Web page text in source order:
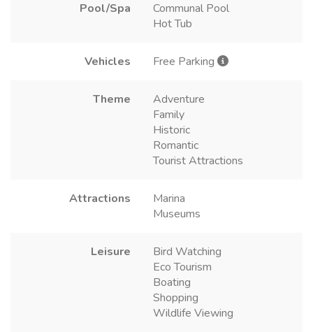
Pool/Spa
Communal Pool
Hot Tub
Vehicles Free Parking
Theme
Adventure
Family
Historic
Romantic
Tourist Attractions
Attractions
Marina
Museums
Leisure
Bird Watching
Eco Tourism
Boating
Shopping
Wildlife Viewing